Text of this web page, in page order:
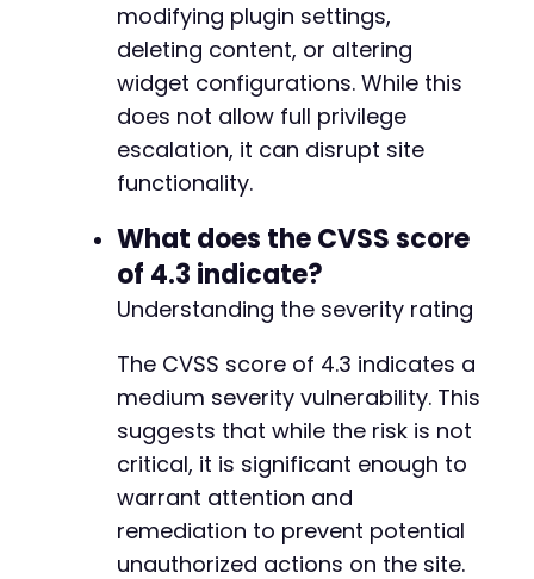
modifying plugin settings,
deleting content, or altering
widget configurations. While this
does not allow full privilege
escalation, it can disrupt site
functionality.
What does the CVSS score
of 4.3 indicate?
Understanding the severity rating
The CVSS score of 4.3 indicates a
medium severity vulnerability. This
suggests that while the risk is not
critical, it is significant enough to
warrant attention and
remediation to prevent potential
unauthorized actions on the site.